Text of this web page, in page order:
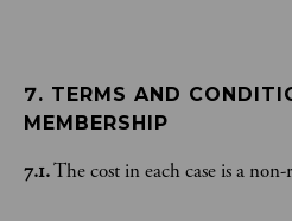
7. TERMS AND
MEMBERSHIP
7.1.The cost in each case is a